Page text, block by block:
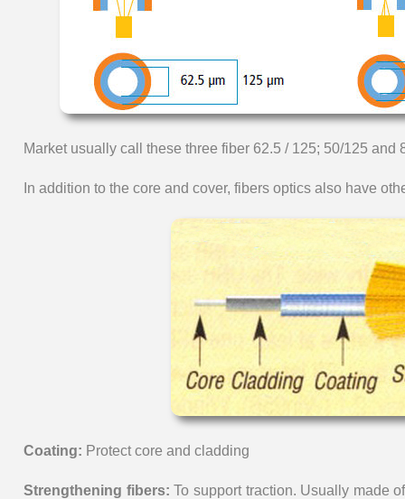
Market usually call these three fiber 62.5 / 125; 50/125 and
In addition to the core and cover, fibers optics also have
Coating: Protect core and cladding
Strengthening fibers: To support traction. Usually made